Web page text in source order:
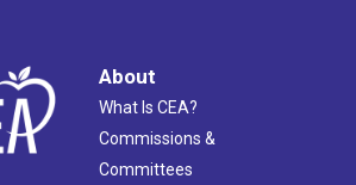
About
What Is CEA?
Commissions &
Committees